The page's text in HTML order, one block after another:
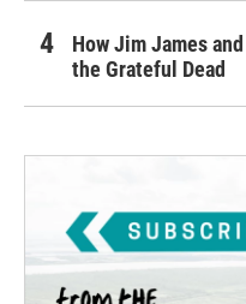
How Jim James
the Grateful Dead